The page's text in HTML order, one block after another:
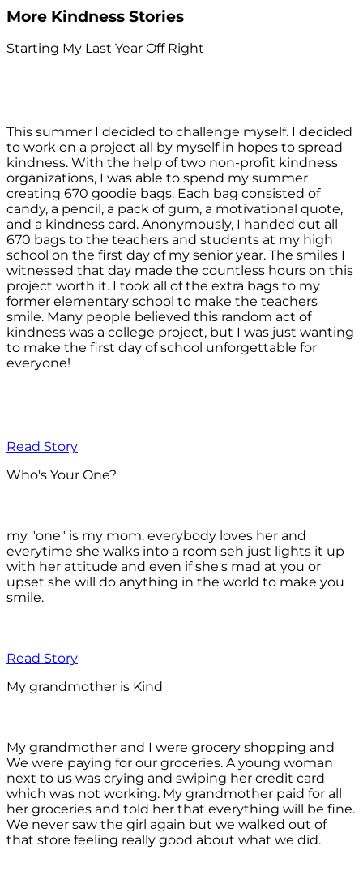
More Kindness Stories
Starting My Last Year Off Right
This summer I decided to challenge myself. I decided
to work on a project all by myself in hopes to spread
kindness. With the help of two non-profit kindness
organizations, I was able to spend my summer
creating 670 goodie bags. Each bag consisted of
candy, a pencil, a pack of gum, a motivational quote,
and a kindness card. Anonymously, I handed out all
670 bags to the teachers and students at my high
school on the first day of my senior year. The smiles I
witnessed that day made the countless hours on this
project worth it. I took all of the extra bags to my
former elementary school to make the teachers
smile. Many people believed this random act of
kindness was a college project, but I was just wanting
to make the first day of school unforgettable for
everyone!
Read Story
Who's Your One?
my "one" is my mom. everybody loves her and
everytime she walks into a room seh just lights it up
with her attitude and even if she's mad at you or
upset she will do anything in the world to make you
smile.
Read Story
My grandmother is Kind
My grandmother and I were grocery shopping and
We were paying for our groceries. A young woman
next to us was crying and swiping her credit card
which was not working. My grandmother paid for all
her groceries and told her that everything will be fine.
We never saw the girl again but we walked out of
that store feeling really good about what we did.